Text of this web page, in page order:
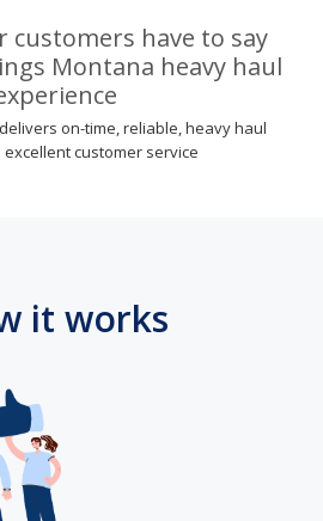
customers have to say
Montana heavy haul
on-time, reliable, heavy haul
customer service
it works